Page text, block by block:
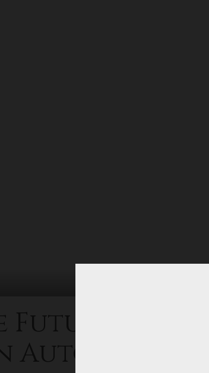
Future Of
Automotive